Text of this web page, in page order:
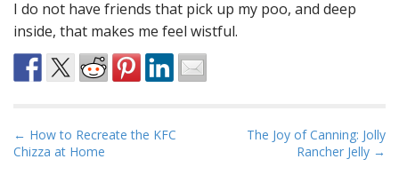
I do not have friends that pick up my poo, and deep
inside, that makes me feel wistful.
P
o
← How to Recreate the KFC
Chizza at Home
The Joy of Canning: Jolly
Rancher Jelly →